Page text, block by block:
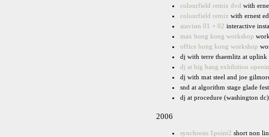
colourfield remix dvd with
colourfield remix with ernest
atavism 01 + 02 interactive
max hong kong workshop
office hong kong workshop
dj with terre thaemlitz at
dj at big bang exhibition
dj with mat steel and joe
snd at algorithm stage glade
dj at procedure (washington dc)
2006
synchresis 1point2 short non